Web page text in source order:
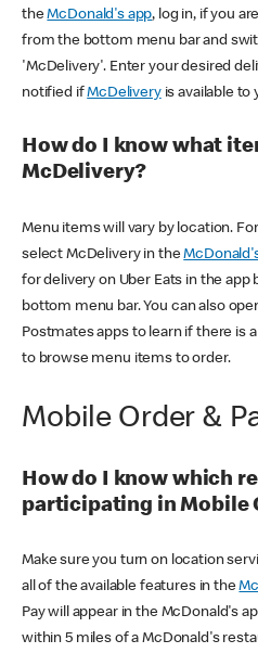
theMcDonald's app, log in, if you
from the bottom menu bar and
'McDelivery'. Enter your desired
notified ifMcDeliveryis available to
How do I know what
McDelivery?
Menu items will vary by location.
select McDelivery in the
for delivery on Uber Eats in the
bottom menu bar. You can also
Postmates apps to learn if there is
to browse menu items to order.
Mobile Order &
How do I know which
participating in Mobile
Make sure you turn on location
all of the available features in the
Pay will appear in the McDonald's
within 5 miles of a McDonald's